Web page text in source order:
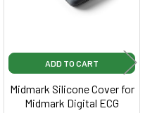
ADD TO CART
Midmark Silicone Cover for
Midmark Digital ECG